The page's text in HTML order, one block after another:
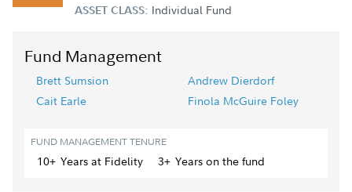
ASSET CLASS: Individual Fund
Fund Management
Brett Sumsion
Andrew Dierdorf
Cait Earle
Finola McGuire Foley
FUND MANAGEMENT TENURE
10+ Yearsat Fidelity 3+ Yearson the fund